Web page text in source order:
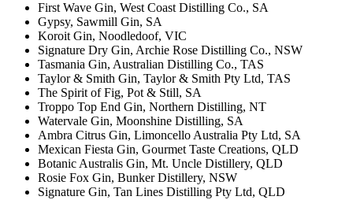
First Wave Gin, West Coast Distilling Co., SA
Gypsy, Sawmill Gin, SA
Koroit Gin, Noodledoof, VIC
Signature Dry Gin, Archie Rose Distilling Co., NSW
Tasmania Gin, Australian Distilling Co., TAS
Taylor & Smith Gin, Taylor & Smith Pty Ltd, TAS
The Spirit of Fig, Pot & Still, SA
Troppo Top End Gin, Northern Distilling, NT
Watervale Gin, Moonshine Distilling, SA
Ambra Citrus Gin, Limoncello Australia Pty Ltd, SA
Mexican Fiesta Gin, Gourmet Taste Creations, QLD
Botanic Australis Gin, Mt. Uncle Distillery, QLD
Rosie Fox Gin, Bunker Distillery, NSW
Signature Gin, Tan Lines Distilling Pty Ltd, QLD